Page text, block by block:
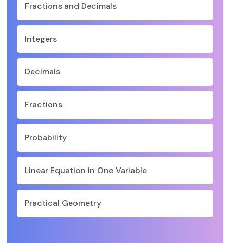
Fractions and Decimals
Integers
Decimals
Fractions
Probability
Linear Equation in One Variable
Practical Geometry